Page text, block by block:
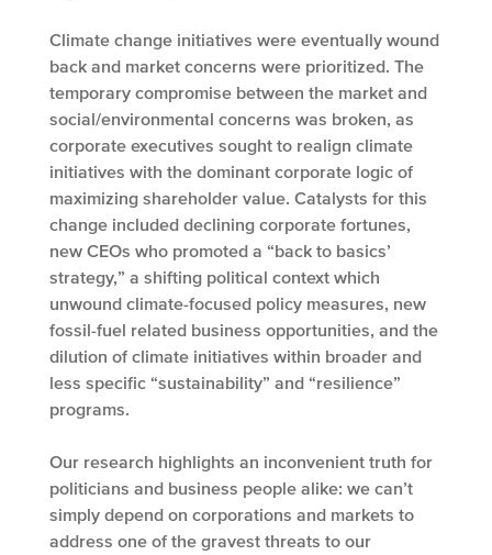
Climate change initiatives were eventually wound
back and market concerns were prioritized. The
temporary compromise between the market and
social/environmental concerns was broken, as
corporate executives sought to realign climate
initiatives with the dominant corporate logic of
maximizing shareholder value. Catalysts for this
change included declining corporate fortunes,
new CEOs who promoted a “back to basics’
strategy,” a shifting political context which
unwound climate-focused policy measures, new
fossil-fuel related business opportunities, and the
dilution of climate initiatives within broader and
less specific “sustainability” and “resilience”
programs.
Our research highlights an inconvenient truth for
politicians and business people alike: we can’t
simply depend on corporations and markets to
address one of the gravest threats to our